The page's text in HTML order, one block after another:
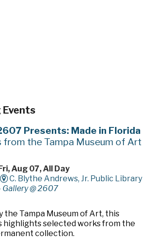
Events
Presents: Made in Florida
from the Tampa Museum of Art
Aug 07, All Day
C. Blythe Andrews, Jr. Public Library
Gallery @ 2607
the Tampa Museum of Art, this
highlights selected works from the
collection.